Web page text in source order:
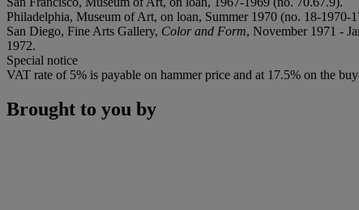
Philadelphia, Museum of Art, on loan, Summer 1970 (no. 18-1970-
San Diego, Fine Arts Gallery, Color and Form, November 1971 -
1972.
Special notice
VAT rate of 5% is payable on hammer price and at 17.5% on the
Brought to you by